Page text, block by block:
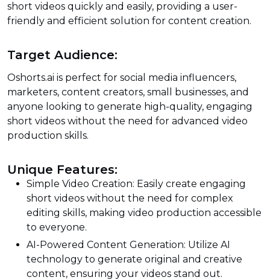
short videos quickly and easily, providing a user-
friendly and efficient solution for content creation.
Target Audience:
Oshorts.ai is perfect for social media influencers,
marketers, content creators, small businesses, and
anyone looking to generate high-quality, engaging
short videos without the need for advanced video
production skills.
Unique Features:
Simple Video Creation: Easily create engaging
short videos without the need for complex
editing skills, making video production accessible
to everyone.
AI-Powered Content Generation: Utilize AI
technology to generate original and creative
content, ensuring your videos stand out.